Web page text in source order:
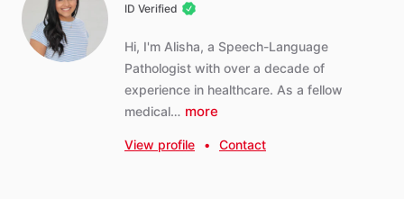
ID Verified
Hi, I'm Alisha, a Speech-Language
Pathologist with over a decade of
experience in healthcare. As a fellow
medical… more
View profile • Contact